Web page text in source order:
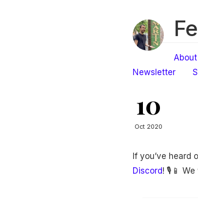
About
Newsletter
10
Oct 2020
If you’ve heard
Discord! 🎙📱